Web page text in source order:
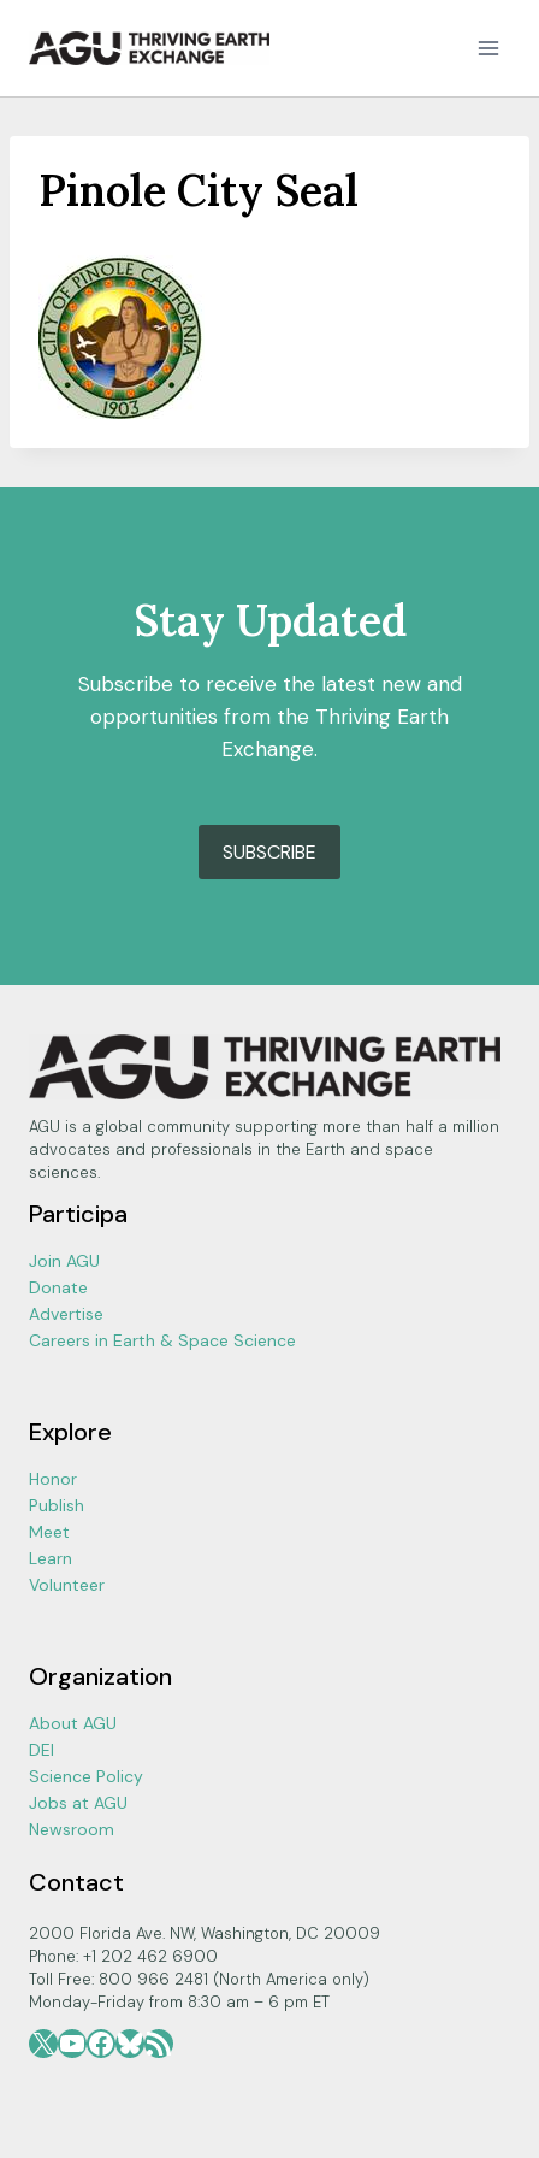
Pinole City Seal
Stay Updated
Subscribe to receive the latest new and
opportunities from the Thriving Earth
Exchange.
SUBSCRIBE
AGU is a global community supporting more than half a million
advocates and professionals in the Earth and space
sciences.
Participa
Join AGU
Donate
Advertise
Careers in Earth & Space Science
Explore
Honor
Publish
Meet
Learn
Volunteer
Organization
About AGU
DEI
Science Policy
Jobs at AGU
Newsroom
Contact
2000 Florida Ave. NW, Washington, DC 20009
Phone: +1 202 462 6900
Toll Free: 800 966 2481 (North America only)
Monday-Friday from 8:30 am – 6 pm ET
X YouTube
Facebook
Bluesky
RSS Feed